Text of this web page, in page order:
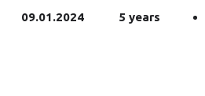
09.01.2024 5 years